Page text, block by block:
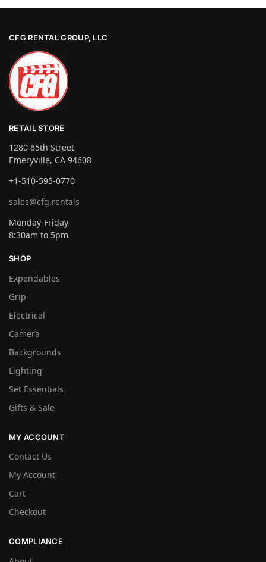
CFG RENTAL GROUP, LLC
RETAIL STORE
1280 65th Street
Emeryville, CA 94608
+1-510-595-0770
sales@cfg.rentals
Monday-Friday
8:30am to 5pm
SHOP
Expendables
Grip
Electrical
Camera
Backgrounds
Lighting
Set Essentials
Gifts & Sale
MY ACCOUNT
Contact Us
My Account
Cart
Checkout
COMPLIANCE